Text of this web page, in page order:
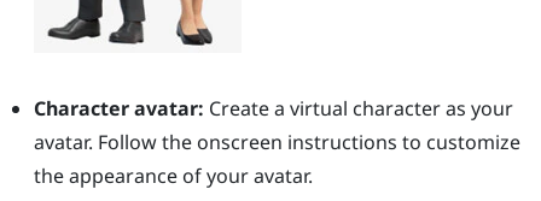
Character avatar: Create a virtual character as your
avatar. Follow the onscreen instructions to customize
the appearance of your avatar.